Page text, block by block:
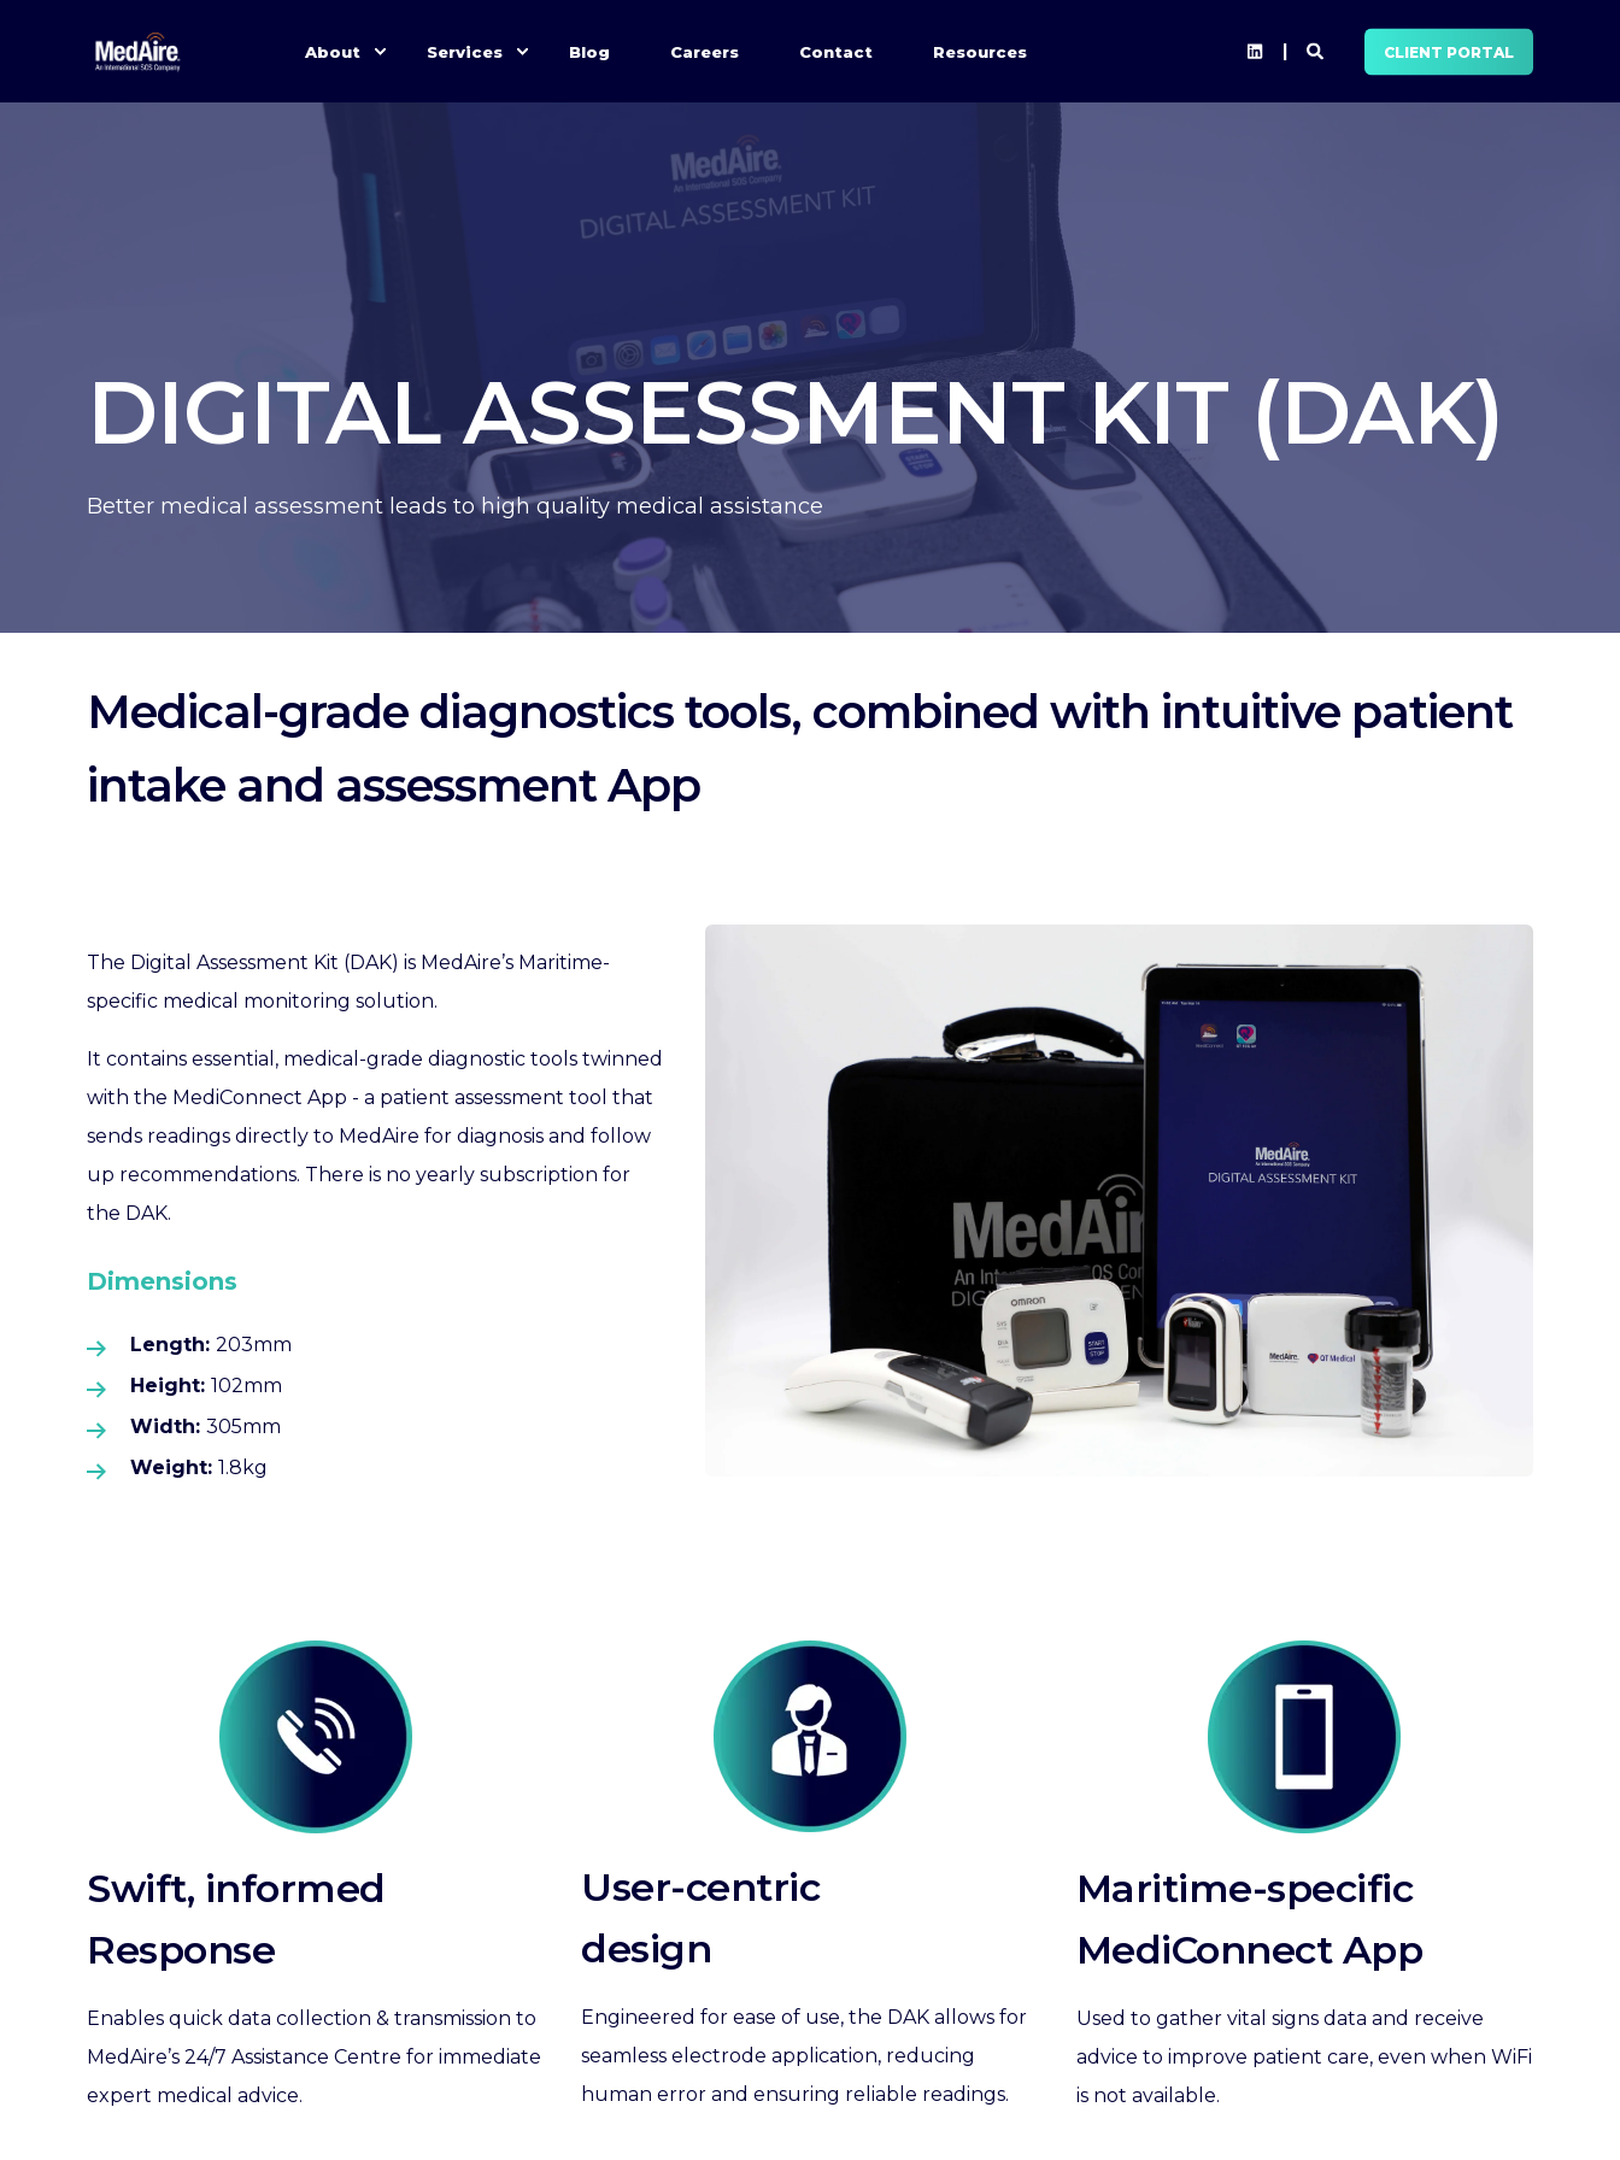
About Services Blog Careers Contact Resources CLIENT PORTAL
DIGITAL ASSESSMENT KIT (DAK)
Better medical assessment leads to high quality medical assistance
Medical-grade diagnostics tools, combined with intuitive patient
intake and assessment App
The Digital Assessment Kit (DAK) is MedAire’s Maritime-
specific medical monitoring solution.
It contains essential, medical-grade diagnostic tools twinned
with the MediConnect App - a patient assessment tool that
sends readings directly to MedAire for diagnosis and follow
up recommendations. There is no yearly subscription for
the DAK.
Dimensions
Length: 203mm
Height: 102mm
Width: 305mm
Weight: 1.8kg
Swift, informed
Response
Enables quick data collection & transmission to
MedAire’s 24/7 Assistance Centre for immediate
expert medical advice.
User-centric
design
Engineered for ease of use, the DAK allows for
seamless electrode application, reducing
human error and ensuring reliable readings.
Maritime-specific
MediConnect App
Used to gather vital signs data and receive
advice to improve patient care, even when WiFi
is not available.